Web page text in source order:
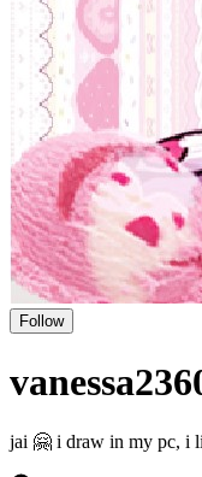
Follow
jai 🤗 i draw in my pc, i